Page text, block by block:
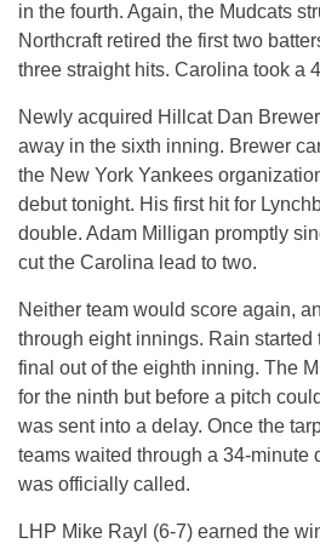
in the fourth. Again, the Mudcats
Northcraft retired the first two
three straight hits. Carolina took a
Newly acquired Hillcat Dan
away in the sixth inning. Brewer
the New York Yankees
debut tonight. His first hit for
double. Adam Milligan promptly
cut the Carolina lead to two.
Neither team would score again,
through eight innings. Rain started
final out of the eighth inning. The
for the ninth but before a pitch
was sent into a delay. Once the
teams waited through a 34-minute
was officially called.
LHP Mike Rayl (6-7) earned the